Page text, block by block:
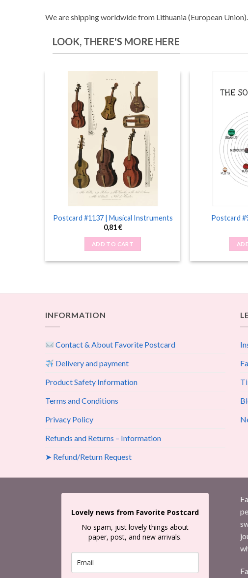
We are shipping worldwide from Lithuania (European Union).
LOOK, THERE'S MORE HERE
Postcard #1137 | Musical Instruments
0,81€
ADD TO CART
Postcard
INFORMATION
Contact & About Favorite Postcard
Delivery and payment
Product Safety Information
Terms and Conditions
Privacy Policy
Refunds and Returns – Information
➤ Refund/Return Request
Lovely news from Favorite Postcard
No spam, just lovely things about
paper, post, and new arrivals.